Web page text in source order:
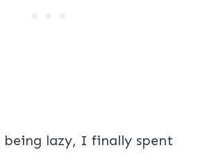
being lazy, I finally spent